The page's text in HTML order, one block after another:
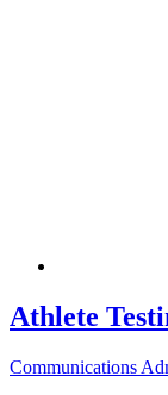
Athlete
Communications